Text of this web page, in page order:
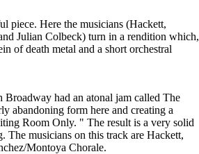
piece. Here the musicians (Hackett,
Julian Colbeck) turn in a rendition which,
of death metal and a short orchestral
had an atonal jam called The
abandoning form here and creating a
Room Only. " The result is a very solid
musicians on this track are Hackett,
Montoya Chorale.